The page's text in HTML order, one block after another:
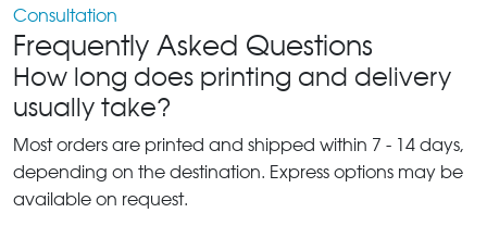
Consultation
Frequently Asked Questions
How long does printing and delivery
usually take?
Most orders are printed and shipped within 7 - 14 days,
depending on the destination. Express options may be
available on request.